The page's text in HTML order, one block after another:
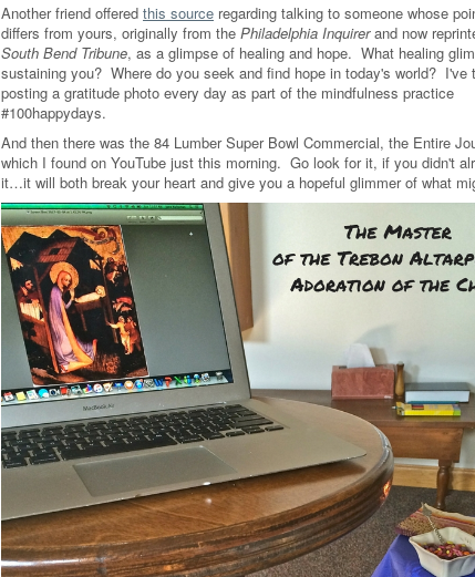
Another friend offered this source regarding talking to someone whose
differs from yours, originally from the Philadelphia Inquirerand now
South Bend Tribune, as a glimpse of healing and hope. What healing
sustaining you? Where do you seek and find hope in today's world? I've
posting a gratitude photo every day as part of the mindfulness practice
#100happydays.
And then there was the 84 Lumber Super Bowl Commercial, the Entire
which I found on YouTube just this morning. Go look for it, if you didn't
it…it will both break your heart and give you a hopeful glimmer of what